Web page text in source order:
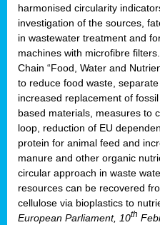
harmonised circularity
investigation of the sources,
in wastewater treatment and
machines with microfibre
Chain “Food, Water and
to reduce food waste,
increased replacement of
based materials, measures to
loop, reduction of EU
protein for animal feed and
manure and other organic
circular approach in waste
resources can be recovered
cellulose via bioplastics to
European Parliament, 10th